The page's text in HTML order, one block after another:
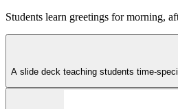
Students learn greetings for morning,
A slide deck teaching students time-